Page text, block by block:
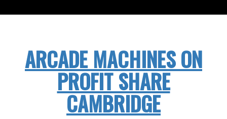
ARCADE MACHINES ON
PROFIT SHARE
CAMBRIDGE